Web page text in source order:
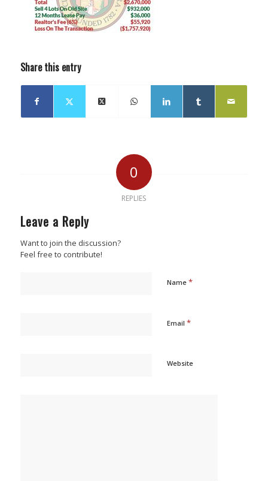
Share this entry
0
REPLIES
Leave a Reply
Want to join the discussion?
Feel free to contribute!
Name *
Email *
Website